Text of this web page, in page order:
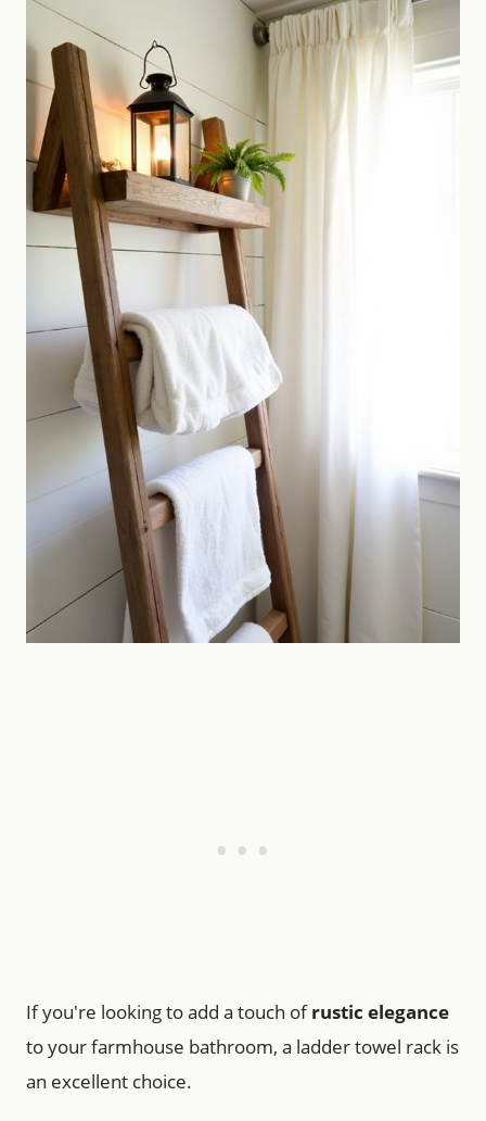
If you're looking to add a touch ofrustic elegance
to your farmhouse bathroom, a ladder towel rack is
an excellent choice.